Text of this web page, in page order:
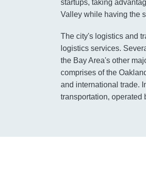
startups, taking
Valley while having the
The city's logistics and
logistics services.
the Bay Area's other
comprises of the
and international trade.
transportation, operated